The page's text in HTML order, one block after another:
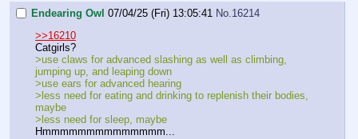
Endearing Owl 07/04/25 (Fri) 13:05:41 No. 16214
>>16210
Catgirls?
>use claws for advanced slashing as well as climbing,
jumping up, and leaping down
>use ears for advanced hearing
>less need for eating and drinking to replenish their bodies,
maybe
>less need for sleep, maybe
Hmmmmmmmmmmmmmm...